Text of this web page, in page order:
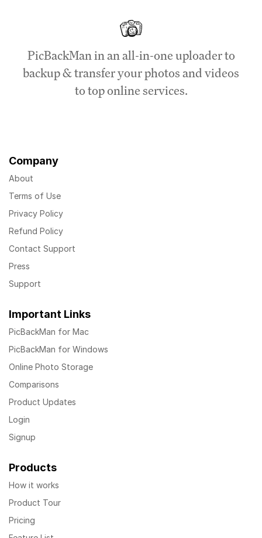
PicBackMan in an all-in-one uploader to
backup & transfer your photos and videos
to top online services.
Company
About
Terms of Use
Privacy Policy
Refund Policy
Contact Support
Press
Support
Important Links
PicBackMan for Mac
PicBackMan for Windows
Online Photo Storage
Comparisons
Product Updates
Login
Signup
Products
How it works
Product Tour
Pricing